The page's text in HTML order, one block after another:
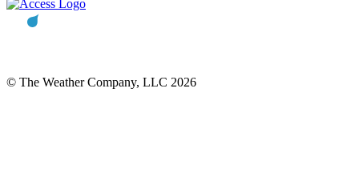
© The Weather Company, LLC 2026